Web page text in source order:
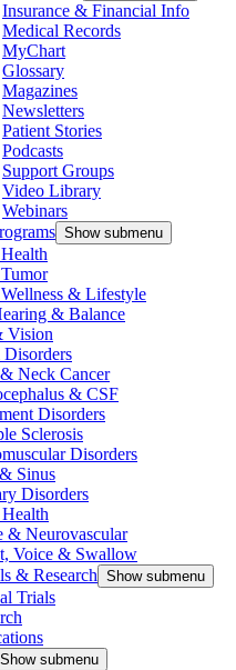
Insurance & Financial Info
Medical Records
MyChart
Glossary
Magazines
Newsletters
Patient Stories
Podcasts
Support Groups
Video Library
Webinars
Show submenu
& Lifestyle
& Balance
Vision
Disorders
Neck Cancer
& CSF
Disorders
Sclerosis
Disorders
Sinus
Disorders
& Neurovascular
Voice & Swallow
& Research
Show submenu
Trials
Show submenu